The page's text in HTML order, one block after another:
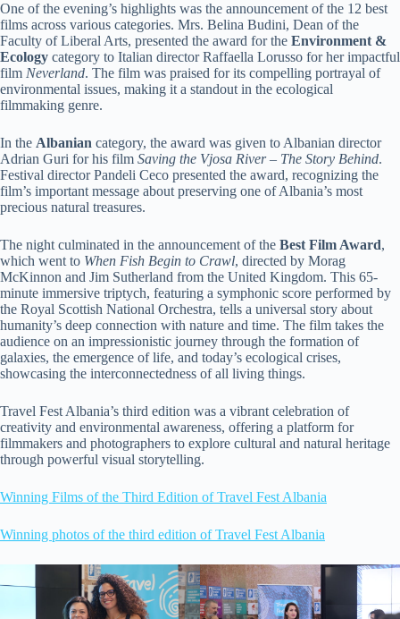
One of the evening’s highlights was the announcement of the 12 best
films across various categories. Mrs. Belina Budini, Dean of the
Faculty of Liberal Arts, presented the award for the Environment &
Ecology category to Italian director Raffaella Lorusso for her impactful
film Neverland. The film was praised for its compelling portrayal of
environmental issues, making it a standout in the ecological
filmmaking genre.
In the Albanian category, the award was given to Albanian director
Adrian Guri for his film Saving the Vjosa River – The Story Behind.
Festival director Pandeli Ceco presented the award, recognizing the
film’s important message about preserving one of Albania’s most
precious natural treasures.
The night culminated in the announcement of the Best Film Award,
which went to When Fish Begin to Crawl, directed by Morag
McKinnon and Jim Sutherland from the United Kingdom. This 65-
minute immersive triptych, featuring a symphonic score performed by
the Royal Scottish National Orchestra, tells a universal story about
humanity’s deep connection with nature and time. The film takes the
audience on an impressionistic journey through the formation of
galaxies, the emergence of life, and today’s ecological crises,
showcasing the interconnectedness of all living things.
Travel Fest Albania’s third edition was a vibrant celebration of
creativity and environmental awareness, offering a platform for
filmmakers and photographers to explore cultural and natural heritage
through powerful visual storytelling.
Winning Films of the Third Edition of Travel Fest Albania
Winning photos of the third edition of Travel Fest Albania